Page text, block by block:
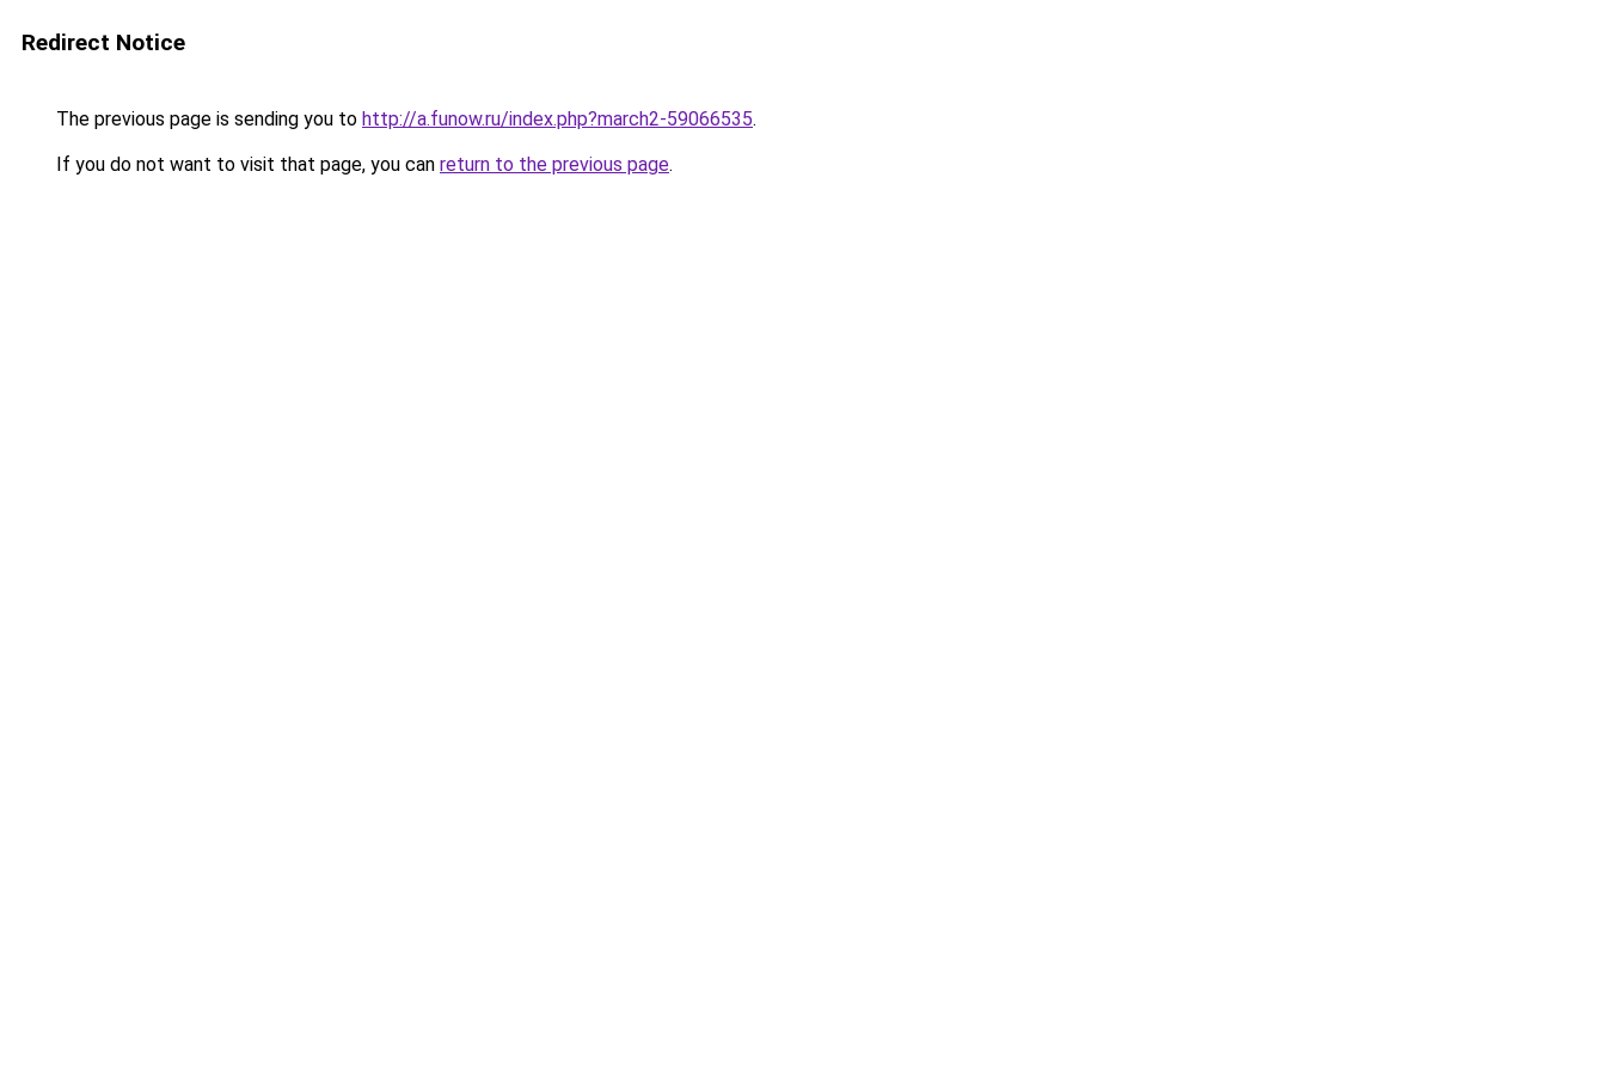
Redirect Notice
The previous page is sending you to http://a.funow.ru/index.php?march2-59066535.
If you do not want to visit that page, you can return to the previous page.